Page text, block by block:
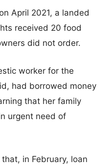
April 2021, a landed
received 20 food
did not order.
worker for the
had borrowed money
that her family
urgent need of
in February, loan